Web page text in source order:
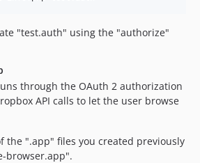
"test.auth" using the "authorize"
through the OAuth 2 authorization
API calls to let the user browse
the ".app" files you created previously
browser.app".